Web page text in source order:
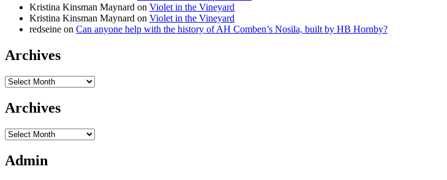
Kristina Kinsman Maynard on Violet in the Vineyard
Kristina Kinsman Maynard on Violet in the Vineyard
redseine on Can anyone help with the history of AH Comben’s Nosila, built by HB Hornby?
Archives
Archives
Archives
Archives
Admin